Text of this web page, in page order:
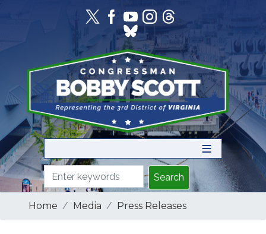
Home Media Press Releases